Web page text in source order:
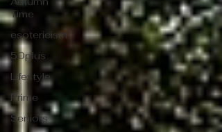
Time
esotericism
50plus
Lifestyle
Prime
Seniors